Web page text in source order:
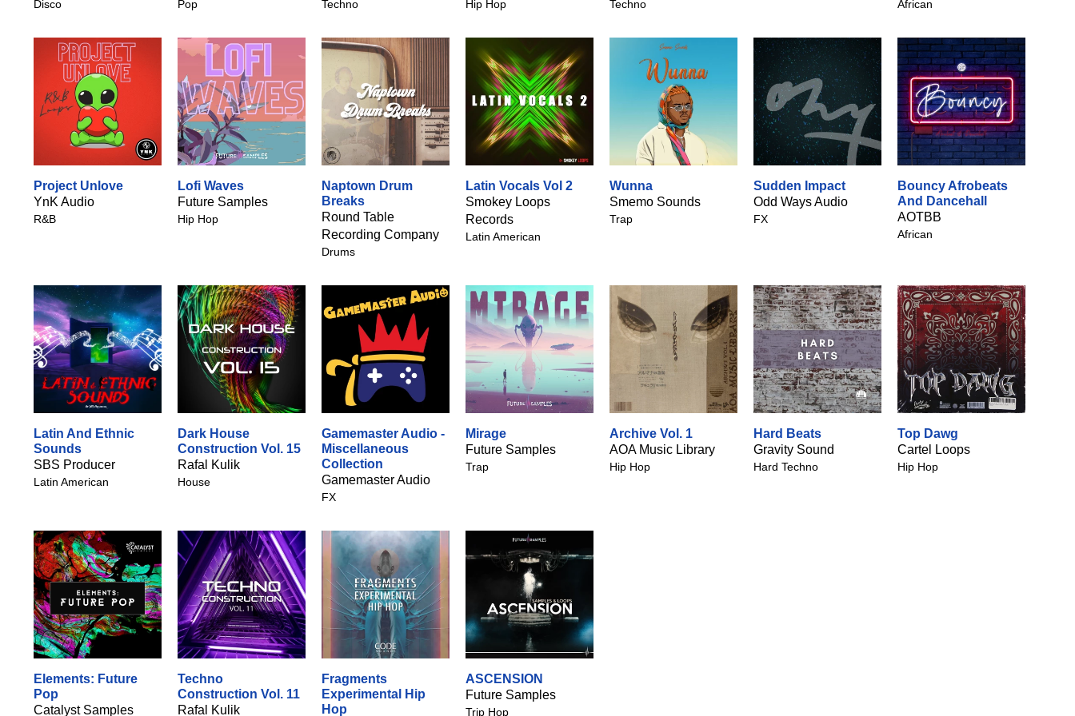
Disco Pop Techno Hip Hop Techno African
Project Unlove
YnK Audio
R&B
Lofi Waves
Future Samples
Hip Hop
Naptown Drum
Breaks
Round Table
Recording Company
Drums
Latin Vocals Vol 2
Smokey Loops
Records
Latin American
Wunna
Smemo Sounds
Trap
Sudden Impact
Odd Ways Audio
FX
Bouncy Afrobeats
And Dancehall
AOTBB
African
Latin And Ethnic
Sounds
SBS Producer
Latin American
Dark House
Construction Vol. 15
Rafal Kulik
House
Gamemaster Audio -
Miscellaneous
Collection
Gamemaster Audio
FX
Mirage
Future Samples
Trap
Archive Vol. 1
AOA Music Library
Hip Hop
Hard Beats
Gravity Sound
Hard Techno
Top Dawg
Cartel Loops
Hip Hop
Elements: Future
Pop
Catalyst Samples
Techno
Construction Vol. 11
Rafal Kulik
Fragments
Experimental Hip
Hop
ASCENSION
Future Samples
Trip Hop